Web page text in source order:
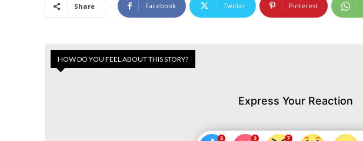
Share Facebook Twitter Pinterest
HOW DO YOU FEEL ABOUT THIS STORY?
Express Your Reaction